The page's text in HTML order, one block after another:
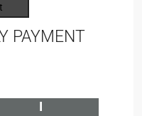
PAYMENT
I